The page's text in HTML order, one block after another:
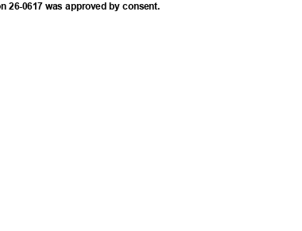
26-0617 was approved by consent.